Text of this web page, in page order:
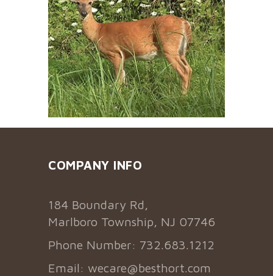
COMPANY INFO
184 Boundary Rd,
Marlboro Township, NJ 07746
Phone Number: 732.683.1212
Email: wecare@besthort.com